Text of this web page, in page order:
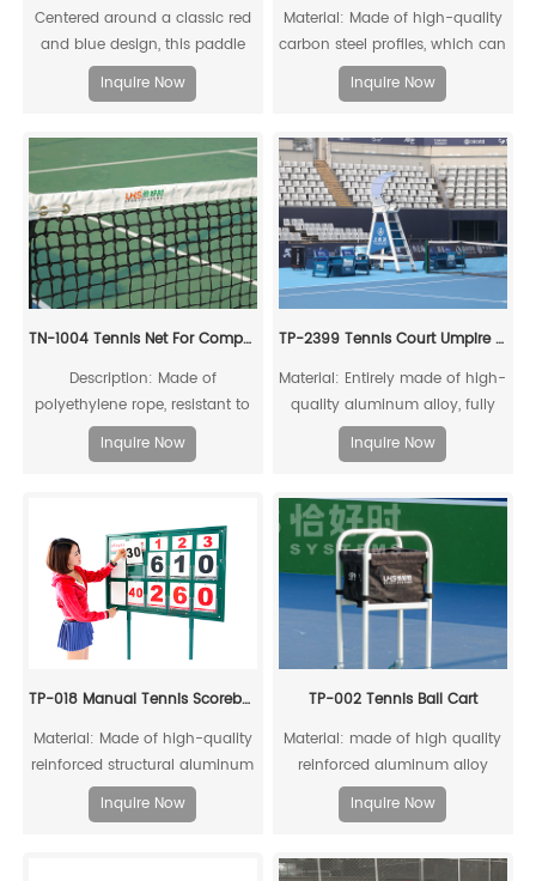
Centered around a classic red
and blue design, this paddle
embodies intense rivalry and
competitive tension, capturing
matches. Through its color
scheme, it showcases the
charm of athletic confrontation
while infusing a "dare to
compete" energy.
Inquire Now
Material: Made of high-quality
carbon steel profiles, which can
be fully recycled;
Inquire Now
TN-1004 Tennis Net For Competitions
Description: Made of
polyethylene rope, resistant to
acid, alkali, aging, and impact,
offering a long service life
Inquire Now
TP-2399 Tennis Court Umpire Chair Set
Material: Entirely made of high-
quality aluminum alloy, fully
recyclable
Inquire Now
TP-018 Manual Tennis Scoreboard
Material: Made of high-quality
reinforced structural aluminum
alloy, recyclable and reusable
Inquire Now
TP-002 Tennis Ball Cart
Material: made of high quality
reinforced aluminum alloy
profile and black canvas;
Inquire Now